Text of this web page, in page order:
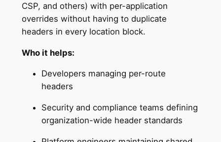
CSP, and others) with per-application
overrides without having to duplicate
headers in every location block.
Who it helps:
Developers managing per-route
headers
Security and compliance teams defining
organization-wide header standards